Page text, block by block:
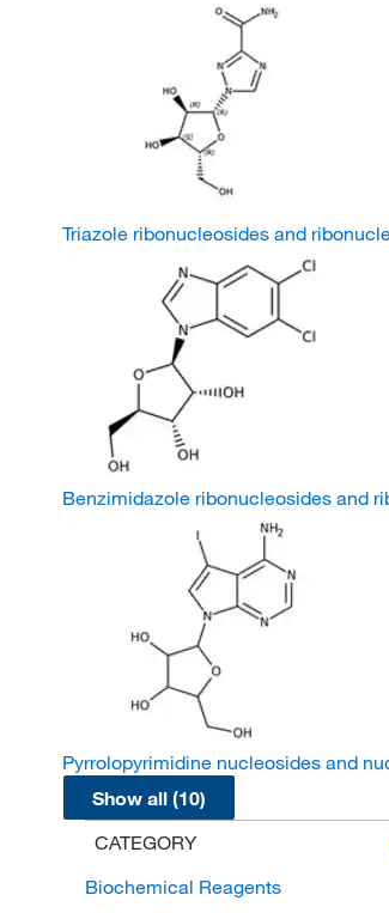
Triazole ribonucleosides and
Benzimidazole ribonucleosides and
Pyrrolopyrimidine nucleosides and
Show all (10)
CATEGORY
Biochemical Reagents